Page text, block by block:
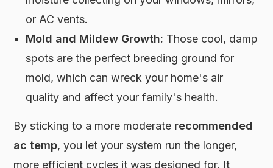
or AC vents.
Mold and Mildew Growth: Those cool, damp
spots are the perfect breeding ground for
mold, which can wreck your home's air
quality and affect your family's health.
By sticking to a more moderate recommended
ac temp, you let your system run the longer,
more efficient cycles it was designed for. It